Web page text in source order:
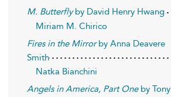
M. Butterflyby David Henry Hwang
Miriam M. Chirico
Fires in the Mirrorby Anna Deavere
Smith
Natka Bianchini
Angels in America, Part Oneby Tony